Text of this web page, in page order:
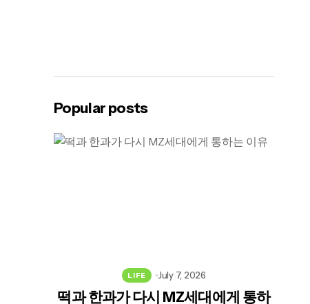
Popular posts
떡과 한과가 다시 MZ세대에게 통하
LIFE July 7, 2026